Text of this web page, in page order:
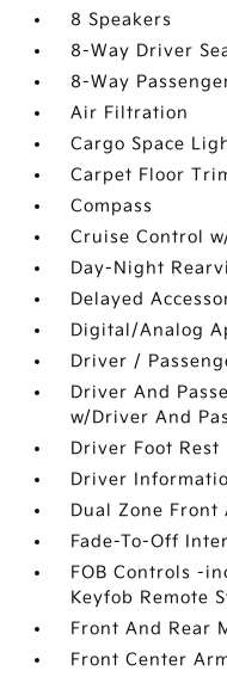
8 Speakers
8-Way Driver
8-Way
Air Filtration
Cargo Space
Carpet Floor
Compass
Cruise Control
Day-Night
Delayed
Digital/Analog
Driver /
Driver And
w/Driver And
Driver Foot Rest
Driver
Dual Zone
Fade-To-Off
FOB Controls -
Keyfob Remote
Front And Rear
Front Center